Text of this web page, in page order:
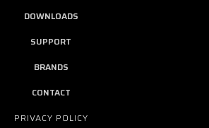
DOWNLOADS
SUPPORT
BRANDS
CONTACT
PRIVACY POLICY